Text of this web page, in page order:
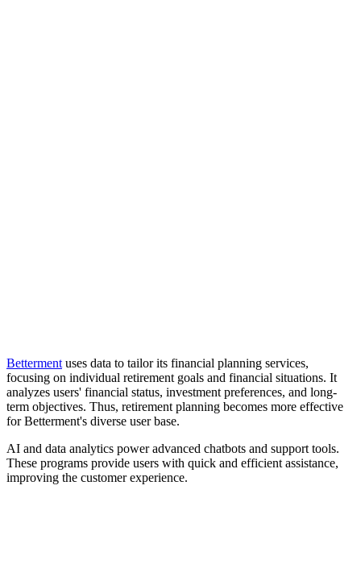
Betterment uses data to tailor its financial planning services,
focusing on individual retirement goals and financial situations. It
analyzes users' financial status, investment preferences, and long-
term objectives. Thus, retirement planning becomes more effective
for Betterment's diverse user base.
AI and data analytics power advanced chatbots and support tools.
These programs provide users with quick and efficient assistance,
improving the customer experience.